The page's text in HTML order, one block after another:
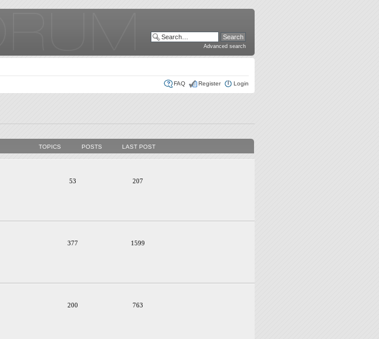
Advanced search
FAQ Register Login
TOPICS POSTS LAST POST
53 207
377 1599
200 763